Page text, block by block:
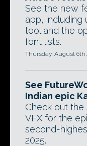
See the new
app, including
tool and the
font lists.
Thursday, August
See
Indian epic
Check out the
VFX for the
second-
2025.